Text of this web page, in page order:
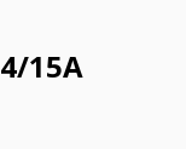
15A